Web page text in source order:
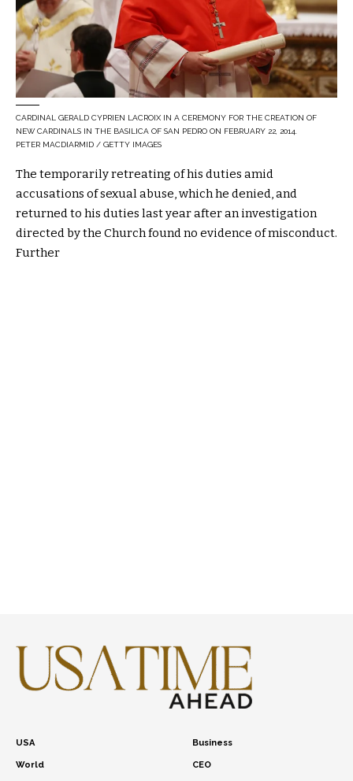
CARDINAL GERALD CYPRIEN LACROIX IN A CEREMONY FOR THE CREATION OF
NEW CARDINALS IN THE BASILICA OF SAN PEDRO ON FEBRUARY 22, 2014.
PETER MACDIARMID / GETTY IMAGES
The temporarily retreating of his duties amid
accusations of sexual abuse, which he denied, and
returned to his duties last year after an investigation
directed by the Church found no evidence of misconduct.
Further
USA
World
Business
CEO